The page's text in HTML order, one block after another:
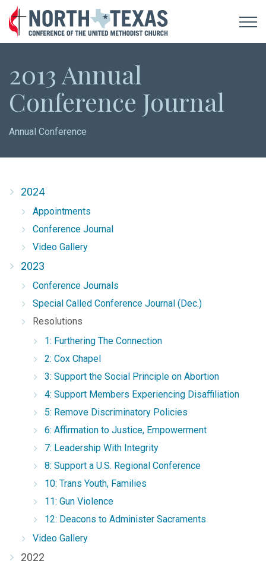
2013 Annual
Conference Journal
Annual Conference
2024
Appointments
Conference Journal
Video Gallery
2023
Conference Journals
Special Called Conference Journal (Dec.)
Resolutions
1: Furthering The Connection
2: Cox Chapel
3: Support the Social Principle on Abortion
4: Support Members Experiencing Disaffiliation
5: Remove Discriminatory Policies
6: Affirmation to Justice, Empowerment
7: Leadership With Integrity
8: Support a U.S. Regional Conference
10: Trans Youth, Families
11: Gun Violence
12: Deacons to Administer Sacraments
Video Gallery
2022